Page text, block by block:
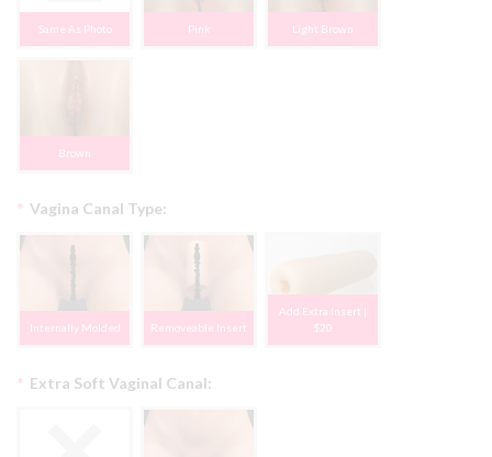
Same As Photo Pink Light Brown
Brown
Vagina Canal Type:
*
Internally Molded Removeable Insert
Add Extra Insert |
$20
Extra Soft Vaginal Canal:
*